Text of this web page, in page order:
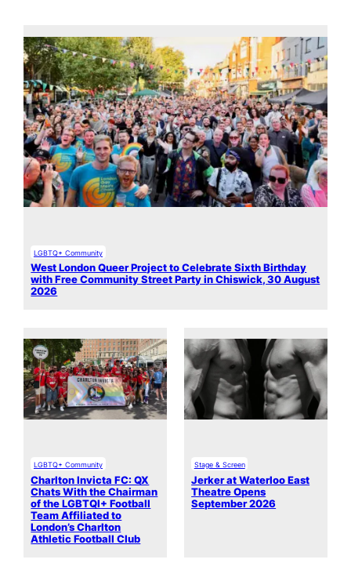
LGBTQ+ Community
West London Queer Project to Celebrate Sixth Birthday
with Free Community Street Party in Chiswick, 30 August
2026
LGBTQ+ Community
Charlton Invicta FC: QX
Chats With the Chairman
of the LGBTQI+ Football
Team Affiliated to
London’s Charlton
Athletic Football Club
Stage & Screen
Jerker at Waterloo East
Theatre Opens
September 2026